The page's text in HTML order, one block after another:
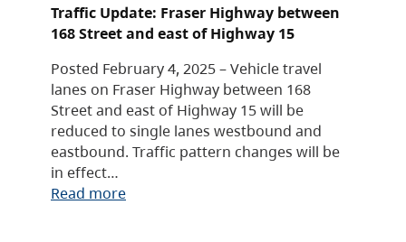
Traffic Update: Fraser Highway between
168 Street and east of Highway 15
Posted February 4, 2025 – Vehicle travel
lanes on Fraser Highway between 168
Street and east of Highway 15 will be
reduced to single lanes westbound and
eastbound. Traffic pattern changes will be
in effect…
Read more